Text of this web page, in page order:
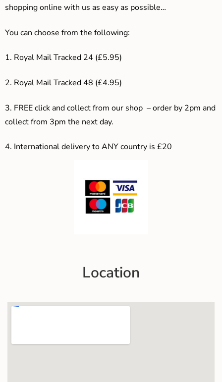
shopping online with us as easy as possible…
You can choose from the following:
1. Royal Mail Tracked 24 (£5.95)
2. Royal Mail Tracked 48 (£4.95)
3. FREE click and collect from our shop – order by 2pm and
collect from 3pm the next day.
4. International delivery to ANY country is £20
Location